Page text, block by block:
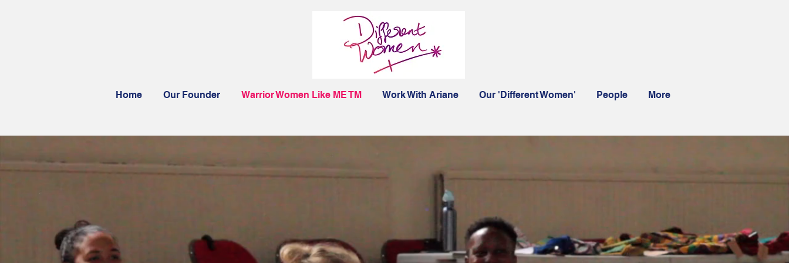
Home Our Founder Warrior Women Like ME TM Work With Ariane Our 'Different Women' People More